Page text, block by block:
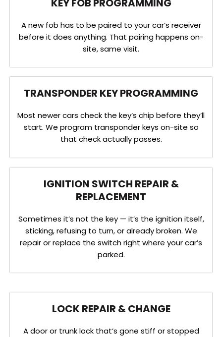
KEY FOB PROGRAMMING
A new fob has to be paired to your car’s receiver
before it does anything. That pairing happens on-
site, same visit.
TRANSPONDER KEY PROGRAMMING
Most newer cars check the key’s chip before they’ll
start. We program transponder keys on-site so
that check actually passes.
IGNITION SWITCH REPAIR &
REPLACEMENT
Sometimes it’s not the key — it’s the ignition itself,
sticking, refusing to turn, or already broken. We
repair or replace the switch right where your car’s
parked.
LOCK REPAIR & CHANGE
A door or trunk lock that’s gone stiff or stopped